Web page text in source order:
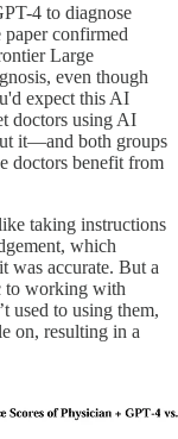
4 to diagnose
confirmed
Large
even though
expect this AI
doctors using AI
it—and both groups
doctors benefit from
taking instructions
which
was accurate. But a
to working with
used to using them,
on, resulting in a